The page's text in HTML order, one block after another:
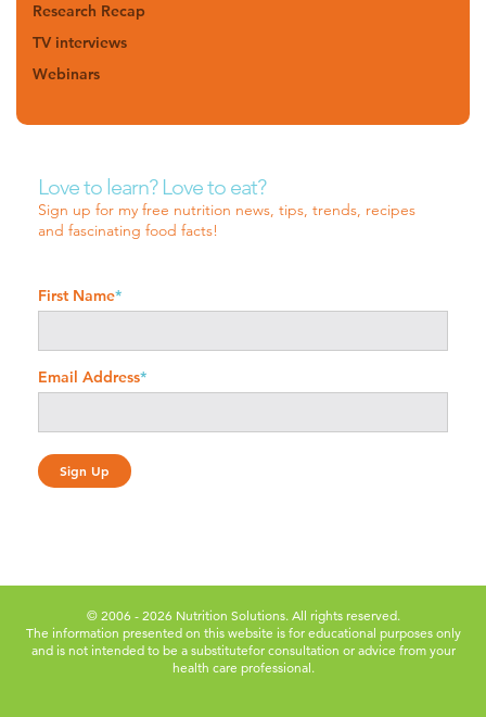
Research Recap
TV interviews
Webinars
Love to learn? Love to eat?
Sign up for my free nutrition news, tips, trends, recipes
and fascinating food facts!
First Name*
Email Address*
© 2006 - 2026 Nutrition Solutions. All rights reserved.
The information presented on this website is for educational purposes only
and is not intended to be a substitutefor consultation or advice from your
health care professional.